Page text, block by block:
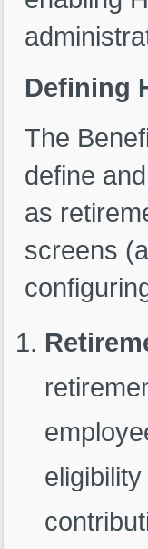
Defining
The
define
as
screens